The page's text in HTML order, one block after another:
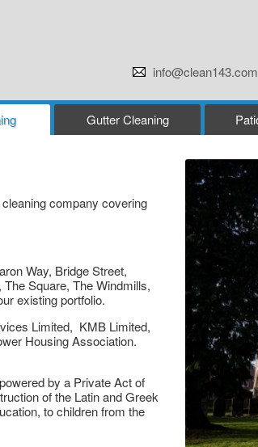
info@clean143.com
Gutter Cleaning
company covering
Way, Bridge Street,
Square, The Windmills,
existing portfolio.
Limited, KMB Limited,
Housing Association.
by a Private Act of
of the Latin and Greek
to children from the